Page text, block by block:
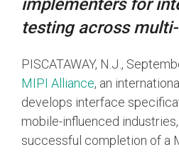
Chip-to-Chip/IPC
DigRF
UniPro
Security
Jobs
implementers for
testing across
PISCATAWAY, N.J.,
MIPI Alliance, an
develops interface
mobile-influenced
successful completion of a